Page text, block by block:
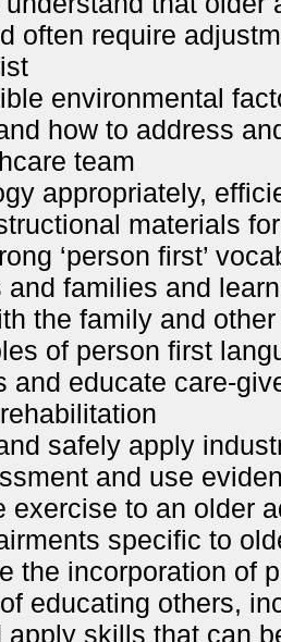
often require
environmental
how to address
team
appropriately,
materials
‘person first’
families and
the family and
of person first
and educate care-
safely apply
and use
exercise to an older
specific to
the incorporation of
educating others,
apply skills that can